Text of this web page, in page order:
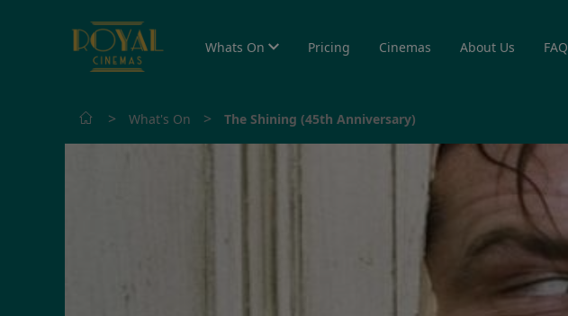
Whats On Pricing Cinemas About Us FAQ
> What's On > The Shining (45th Anniversary)